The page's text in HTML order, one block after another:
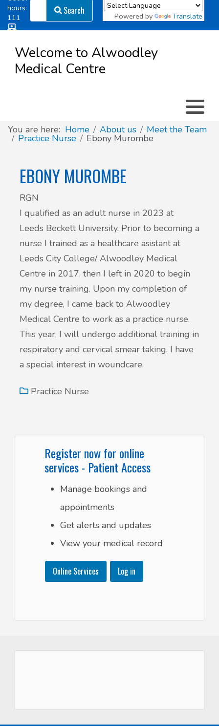
hours:
111
Patient
Access
Search
Search Powered by Translate
Welcome to Alwoodley
Medical Centre
You are here: Home About us Meet the Team
Practice Nurse Ebony Murombe
Register now for online
services - Patient Access
Manage bookings and
appointments
Get alerts and updates
View your medical record
Online Services Log in
EBONY MUROMBE
RGN
I qualified as an adult nurse in 2023 at
Leeds Beckett University. Prior to becoming a
nurse I trained as a healthcare asistant at
Leeds City College/ Alwoodley Medical
Centre in 2017, then I left in 2020 to begin
my nurse training. Upon my completion of
my degree, I came back to Alwoodley
Medical Centre to work as a practice nurse.
This year, I will undergo additional training in
respiratory and cervical smear taking. I have
a special interest in woundcare.
Practice Nurse
Clinics & Services
Did you know
Governance